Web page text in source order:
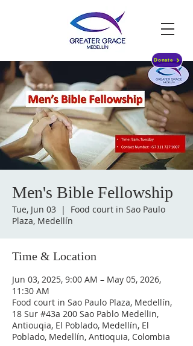
Donate
Men's Bible Fellowship
Tue, Jun 03
  |
Food court in Sao Paulo
Plaza, Medellín
Time & Location
Jun 03, 2025, 9:00 AM – May 05, 2026,
11:30 AM
Food court in Sao Paulo Plaza, Medellín,
18 Sur #43a 200 Sao Pablo Medellin,
Antiouqia, El Poblado, Medellín, El
Poblado, Medellín, Antioquia, Colombia